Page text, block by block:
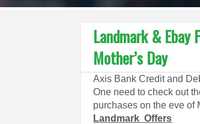
Landmark & Ebay
Mother’s Day
Axis Bank Credit and
One need to check out
purchases on the eve of
Landmark Offers